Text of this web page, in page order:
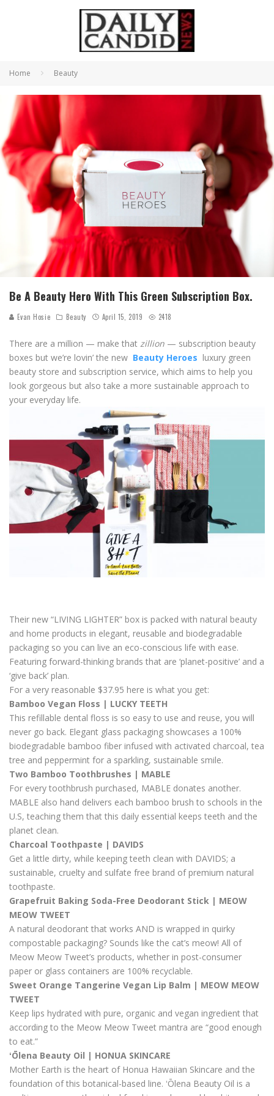
Home Beauty
Be A Beauty Hero With This Green Subscription Box.
Evan Hosie Beauty April 15, 2019 2418
There are a million — make that zillion — subscription beauty
boxes but we’re lovin’ the new Beauty Heroes luxury green
beauty store and subscription service, which aims to help you
look gorgeous but also take a more sustainable approach to
your everyday life.
Their new “LIVING LIGHTER” box is packed with natural beauty
and home products in elegant, reusable and biodegradable
packaging so you can live an eco-conscious life with ease.
Featuring forward-thinking brands that are ‘planet-positive’ and a
‘give back’ plan.
For a very reasonable $37.95 here is what you get:
Bamboo Vegan Floss | LUCKY TEETH
This refillable dental floss is so easy to use and reuse, you will
never go back. Elegant glass packaging showcases a 100%
biodegradable bamboo fiber infused with activated charcoal, tea
tree and peppermint for a sparkling, sustainable smile.
Two Bamboo Toothbrushes | MABLE
For every toothbrush purchased, MABLE donates another.
MABLE also hand delivers each bamboo brush to schools in the
U.S, teaching them that this daily essential keeps teeth and the
planet clean.
Charcoal Toothpaste | DAVIDS
Get a little dirty, while keeping teeth clean with DAVIDS; a
sustainable, cruelty and sulfate free brand of premium natural
toothpaste.
Grapefruit Baking Soda-Free Deodorant Stick | MEOW
MEOW TWEET
A natural deodorant that works AND is wrapped in quirky
compostable packaging? Sounds like the cat’s meow! All of
Meow Meow Tweet’s products, whether in post-consumer
paper or glass containers are 100% recyclable.
Sweet Orange Tangerine Vegan Lip Balm | MEOW MEOW
TWEET
Keep lips hydrated with pure, organic and vegan ingredient that
according to the Meow Meow Tweet mantra are “good enough
to eat.”
ʻŌlena Beauty Oil | HONUA SKINCARE
Mother Earth is the heart of Honua Hawaiian Skincare and the
foundation of this botanical-based line. ʻŌlena Beauty Oil is a